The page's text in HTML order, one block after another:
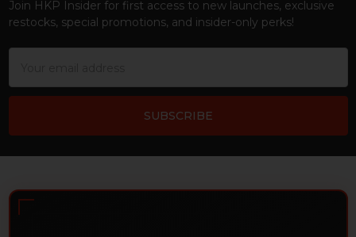
Join HKP Insider for first access to new launches, exclusive
restocks, special promotions, and insider-only perks!